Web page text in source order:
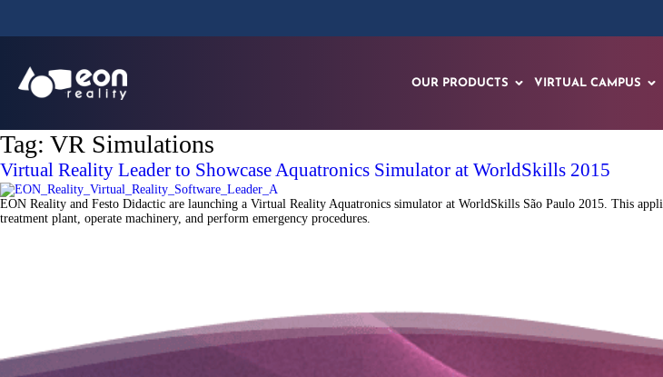
OUR PRODUCTS VIRTUAL CAMPUS
Tag: VR Simulations
Virtual Reality Leader to Showcase Aquatronics Simulator at WorldSkills 2015
EON Reality and Festo Didactic are launching a Virtual Reality Aquatronics simulator at WorldSkills São Paulo 2015. This
treatment plant, operate machinery, and perform emergency procedures.